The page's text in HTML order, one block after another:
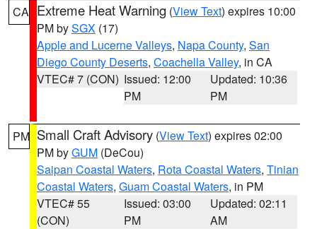
CA Extreme Heat Warning (View Text) expires 10:00
PM bySGX (17)
Apple and Lucerne Valleys, Napa County, San
Diego County Deserts, Coachella Valley, in CA
VTEC# 7 (CON) Issued: 12:00
PM
Updated: 10:36
PM
PM Small Craft Advisory (View Text) expires 02:00
PM byGUM (DeCou)
Saipan Coastal Waters, Rota Coastal Waters, Tinian
Coastal Waters, Guam Coastal Waters, in PM
VTEC# 55
(CON)
Issued: 03:00
PM
Updated: 02:11
AM